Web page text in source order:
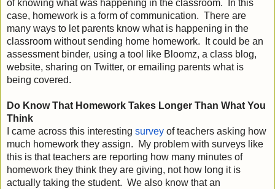
of knowing what was happening in the classroom.  In this
case, homework is a form of communication.  There are
many ways to let parents know what is happening in the
classroom without sending home homework.  It could be an
assessment binder, using a tool like Bloomz, a class blog,
website, sharing on Twitter, or emailing parents what is
being covered.
Do Know That Homework Takes Longer Than What You
Think
I came across this interesting survey of teachers asking how
much homework they assign.  My problem with surveys like
this is that teachers are reporting how many minutes of
homework they think they are giving, not how long it is
actually taking the student.  We also know that an